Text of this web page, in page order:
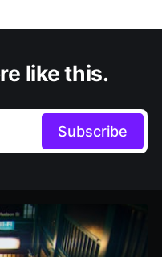
like this.
Subscribe